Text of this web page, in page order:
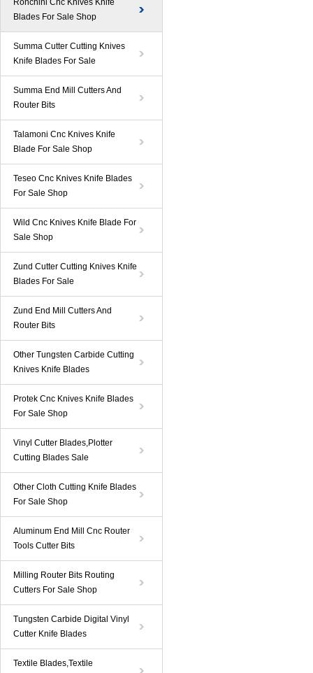
Ronchini Cnc Knives Knife
Blades For Sale Shop
Summa Cutter Cutting Knives
Knife Blades For Sale
Summa End Mill Cutters And
Router Bits
Talamoni Cnc Knives Knife
Blade For Sale Shop
Teseo Cnc Knives Knife Blades
For Sale Shop
Wild Cnc Knives Knife Blade For
Sale Shop
Zund Cutter Cutting Knives Knife
Blades For Sale
Zund End Mill Cutters And
Router Bits
Other Tungsten Carbide Cutting
Knives Knife Blades
Protek Cnc Knives Knife Blades
For Sale Shop
Vinyl Cutter Blades,Plotter
Cutting Blades Sale
Other Cloth Cutting Knife Blades
For Sale Shop
Aluminum End Mill Cnc Router
Tools Cutter Bits
Milling Router Bits Routing
Cutters For Sale Shop
Tungsten Carbide Digital Vinyl
Cutter Knife Blades
Textile Blades,Textile